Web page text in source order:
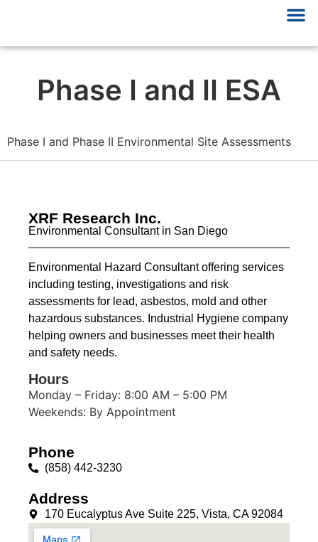
Phase I and II ESA
Phase I and Phase II Environmental Site Assessments
XRF Research Inc.
Environmental Consultant in San Diego
Environmental Hazard Consultant offering services
including testing, investigations and risk
assessments for lead, asbestos, mold and other
hazardous substances. Industrial Hygiene company
helping owners and businesses meet their health
and safety needs.
Hours
Monday – Friday: 8:00 AM – 5:00 PM
Weekends: By Appointment
Phone
(858) 442-3230
Address
170 Eucalyptus Ave Suite 225, Vista, CA 92084